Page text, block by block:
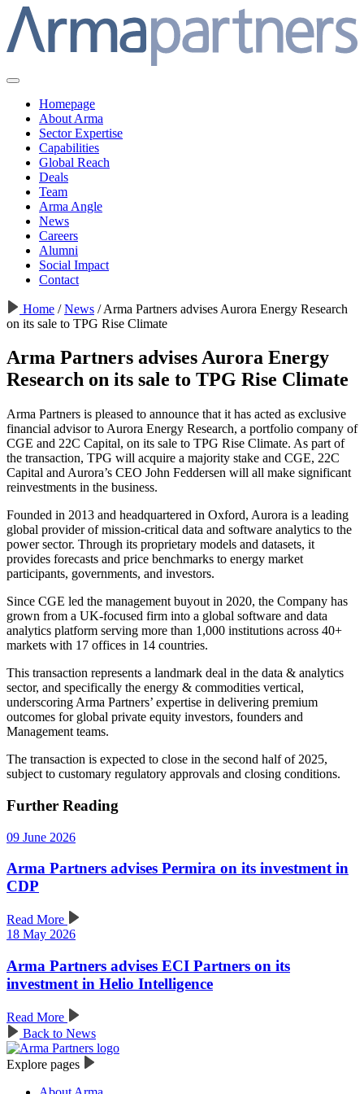
Homepage
About Arma
Sector Expertise
Capabilities
Global Reach
Deals
Team
Arma Angle
News
Careers
Alumni
Social Impact
Contact
Home / News /Arma Partners advises Aurora Energy Research
on its sale to TPG Rise Climate
Arma Partners advises Aurora Energy
Research on its sale to TPG Rise Climate
Arma Partners is pleased to announce that it has acted as exclusive
financial advisor to Aurora Energy Research, a portfolio company of
CGE and 22C Capital, on its sale to TPG Rise Climate. As part of
the transaction, TPG will acquire a majority stake and CGE, 22C
Capital and Aurora’s CEO John Feddersen will all make significant
reinvestments in the business.
Founded in 2013 and headquartered in Oxford, Aurora is a leading
global provider of mission-critical data and software analytics to the
power sector. Through its proprietary models and datasets, it
provides forecasts and price benchmarks to energy market
participants, governments, and investors.
Since CGE led the management buyout in 2020, the Company has
grown from a UK-focused firm into a global software and data
analytics platform serving more than 1,000 institutions across 40+
markets with 17 offices in 14 countries.
This transaction represents a landmark deal in the data & analytics
sector, and specifically the energy & commodities vertical,
underscoring Arma Partners’ expertise in delivering premium
outcomes for global private equity investors, founders and
Management teams.
The transaction is expected to close in the second half of 2025,
subject to customary regulatory approvals and closing conditions.
Further Reading
09 June 2026
Arma Partners advises Permira on its investment in
CDP
Read More
18 May 2026
Arma Partners advises ECI Partners on its
investment in Helio Intelligence
Read More
Back to News
Explore pages